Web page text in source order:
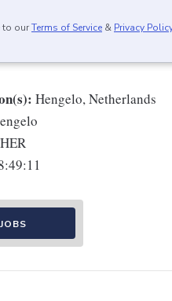
to ourTerms of Service & Privacy
Hengelo, Netherlands